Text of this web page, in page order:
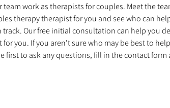
work as therapists for couples. Meet the
therapy therapist for you and see who can
Our free initial consultation can help you
you. If you aren't sure who may be best to
first to ask any questions, fill in the contact form